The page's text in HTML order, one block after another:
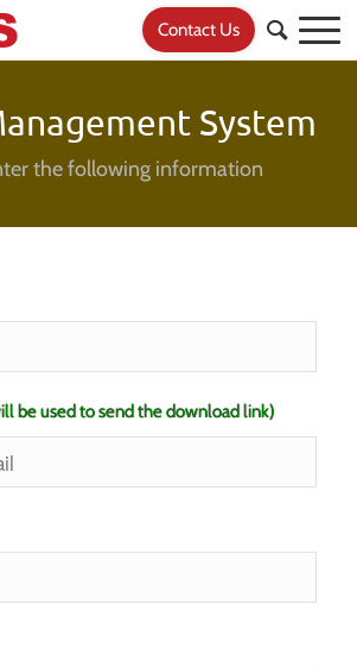
Contact Us
System
the following information
be used to send the download link)